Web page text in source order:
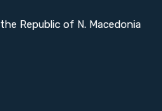
Republic of N. Macedonia